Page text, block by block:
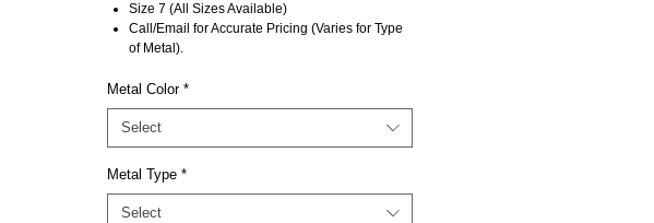
Size 7 (All Sizes Available)
Call/Email for Accurate Pricing (Varies for Type
of Metal).
Metal Color *
Select
Metal Type *
Select